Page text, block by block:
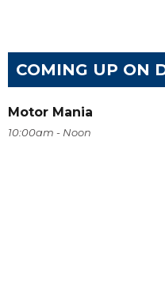
COMING UP ON
Motor Mania
10:00am - Noon